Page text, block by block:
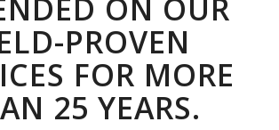
ON OUR
PROVEN
FOR MORE
25 YEARS.